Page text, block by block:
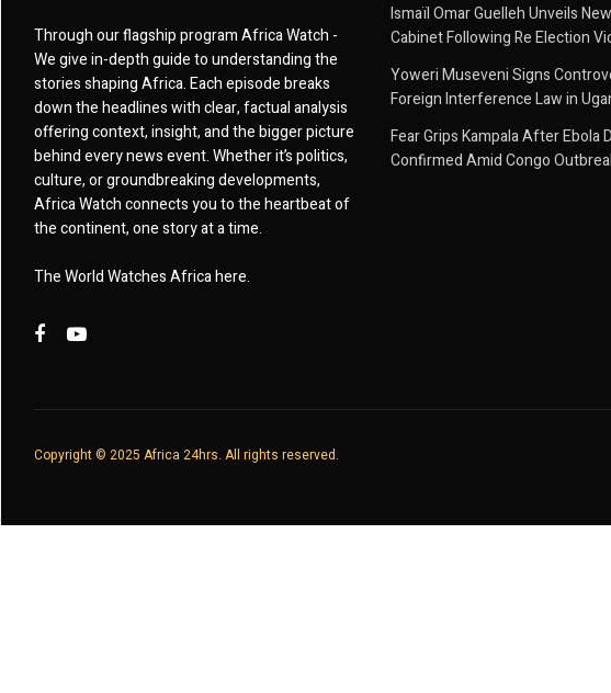
Through our flagship program Africa Watch -
We give in-depth guide to understanding the
stories shaping Africa. Each episode breaks
down the headlines with clear, factual analysis
offering context, insight, and the bigger picture
behind every news event. Whether it’s politics,
culture, or groundbreaking developments,
Africa Watch connects you to the heartbeat of
the continent, one story at a time.
The World Watches Africa here.
Ismaïl Omar Guelleh Unveils
Cabinet Following Re Election
Yoweri Museveni Signs
Foreign Interference Law in
Fear Grips Kampala After Ebola
Confirmed Amid Congo
Copyright © 2025 Africa 24hrs. All rights reserved.